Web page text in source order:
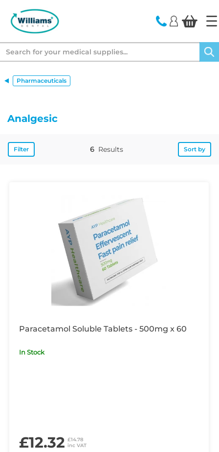
Pharmaceuticals
Analgesic
Filter Results
6 Sort by
Paracetamol Soluble Tablets - 500mg x 60
In Stock
£12.32 £14.78
inc VAT